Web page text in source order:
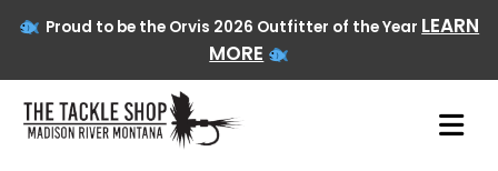
Proud to be the Orvis 2026 Outfitter of the Year LEARN
MORE